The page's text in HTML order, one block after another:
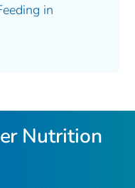
in
Nutrition